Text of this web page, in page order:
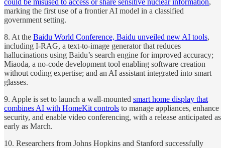
could be misused to access or share sensitive nuclear information,
marking the first use of a frontier AI model in a classified
government setting.
8. At the Baidu World Conference, Baidu unveiled new AI tools,
including I-RAG, a text-to-image generator that reduces
hallucinations using Baidu’s search engine for improved accuracy;
Miaoda, a no-code development tool enabling software creation
without coding expertise; and an AI assistant integrated into smart
glasses.
9. Apple is set to launch a wall-mounted smart home display that
combines AI with HomeKit controls to manage appliances, enhance
security, and enable video conferencing, with a release anticipated as
early as March.
10. Researchers from Johns Hopkins and Stanford successfully